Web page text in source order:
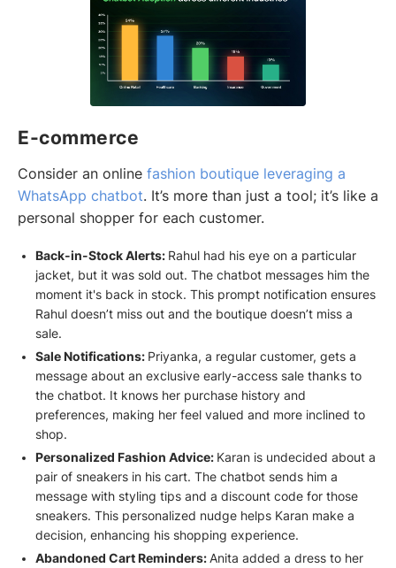
E-commerce
Consider an online fashion boutique leveraging a
WhatsApp chatbot. It’s more than just a tool; it’s like a
personal shopper for each customer.
Back-in-Stock Alerts: Rahul had his eye on a particular
jacket, but it was sold out. The chatbot messages him the
moment it's back in stock. This prompt notification ensures
Rahul doesn’t miss out and the boutique doesn’t miss a
sale.
Sale Notifications: Priyanka, a regular customer, gets a
message about an exclusive early-access sale thanks to
the chatbot. It knows her purchase history and
preferences, making her feel valued and more inclined to
shop.
Personalized Fashion Advice: Karan is undecided about a
pair of sneakers in his cart. The chatbot sends him a
message with styling tips and a discount code for those
sneakers. This personalized nudge helps Karan make a
decision, enhancing his shopping experience.
Abandoned Cart Reminders:Anita added a dress to her